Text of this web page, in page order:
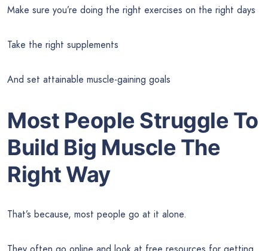
Make sure you’re doing the right exercises on the right days
Take the right supplements
And set attainable muscle-gaining goals
Most People Struggle To
Build Big Muscle The
Right Way
That’s because, most people go at it alone.